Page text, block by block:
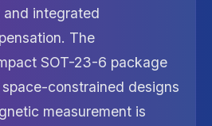
integrated
The
SOT-23-6 package
constrained designs
measurement is